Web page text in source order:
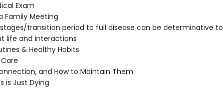
Exam
Family Meeting
transition period to full disease can be determinative to
life and interactions
& Healthy Habits
and How to Maintain Them
is Just Dying